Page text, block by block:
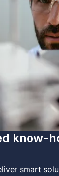
know-
smart